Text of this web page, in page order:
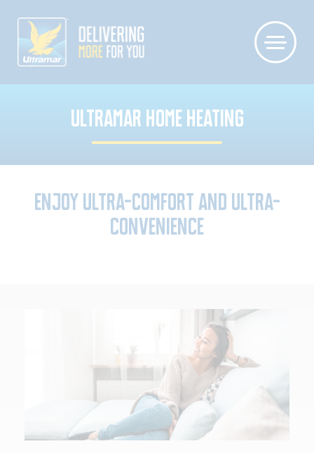
ULTRAMAR HOME HEATING
Enjoy Ultra-Comfort and Ultra-
Convenience